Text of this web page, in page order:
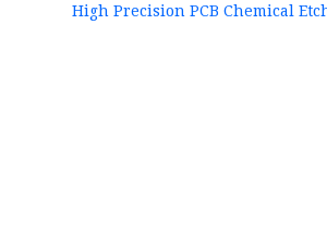
High Precision PCB Chemical